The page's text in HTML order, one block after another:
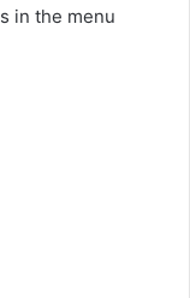
in the menu